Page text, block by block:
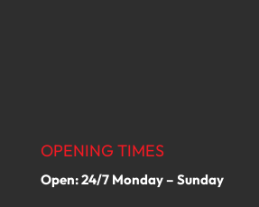
OPENING TIMES
Open: 24/7 Monday – Sunday